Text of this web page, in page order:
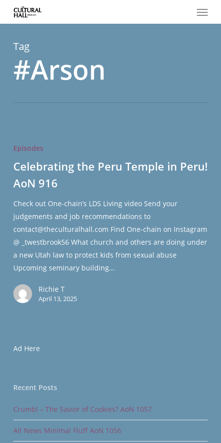
content
Menu
Tag
#Arson
the
Temple
in
AoN
916
Episodes
Celebrating the Peru Temple in Peru!
AoN 916
Check out One-chain’s LDS Living video Send your
judgements and job recommendations to
contact@theculturalhall.com Find One-chain on Instagram
@ _twestbrook56 What church and others are doing under
a new Utah law to protect kids from sexual abuse
Upcoming seminary building…
Richie T
April 13, 2025
Ad Here
Recent Posts
Crumbl – The Savior of Cookies? AoN 1057
All News Minimal Fluff AoN 1056